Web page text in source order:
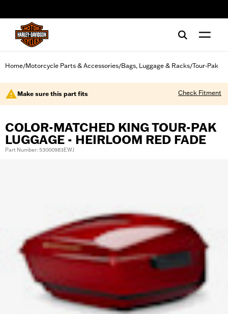
Home/Motorcycle Parts & Accessories/Bags, Luggage & Racks/Tour-Pak
Make sure this part fits Check Fitment
COLOR-MATCHED KING TOUR-PAK
LUGGAGE - HEIRLOOM RED FADE
Part Number: 53000983EWJ